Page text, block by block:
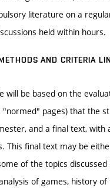
literature on a
held within hours.
AND CRITERIA
will be based on the
"normed" pages) that the
and a final text, with
This final text may be
of the topics
of games, history of